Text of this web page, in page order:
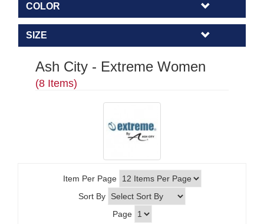
COLOR
SIZE
Ash City - Extreme Women
(8 Items)
Item Per Page
Sort By
Page